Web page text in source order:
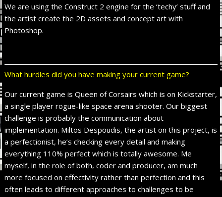
We are using the Construct 2 engine for the ‘techy’ stuff and
the artist create the 2D assets and concept art with
Photoshop.
What hurdles did you have making your current game?
Our current game is Queen of Corsairs which is on Kickstarter,
a single player rogue-like space arena shooter. Our biggest
challenge is probably the communication about
implementation. Miltos Despoudis, the artist on this project, is
a perfectionist, he’s checking every detail and making
everything 110% perfect which is totally awesome. Me
myself, in the role of both, coder and producer, am much
more focused on effectivity rather than perfection and this
often leads to different approaches to challenges to be